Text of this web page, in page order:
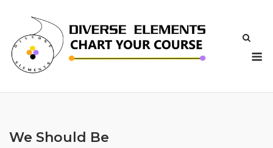
content
We Should Be